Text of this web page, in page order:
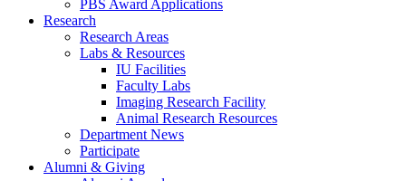
PBS Award Applications
Research
Research Areas
Labs & Resources
IU Facilities
Faculty Labs
Imaging Research Facility
Animal Research Resources
Department News
Participate
Alumni & Giving